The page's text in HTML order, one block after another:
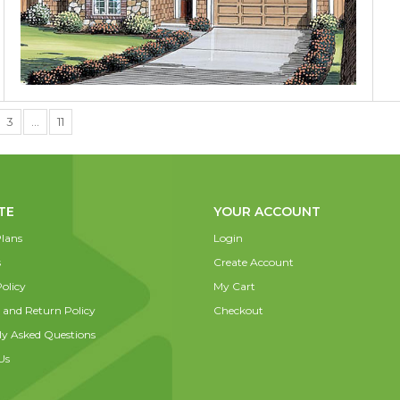
3 11
Return Policy
Asked Questions
YOUR ACCOUNT
Login
Create Account
My Cart
Checkout